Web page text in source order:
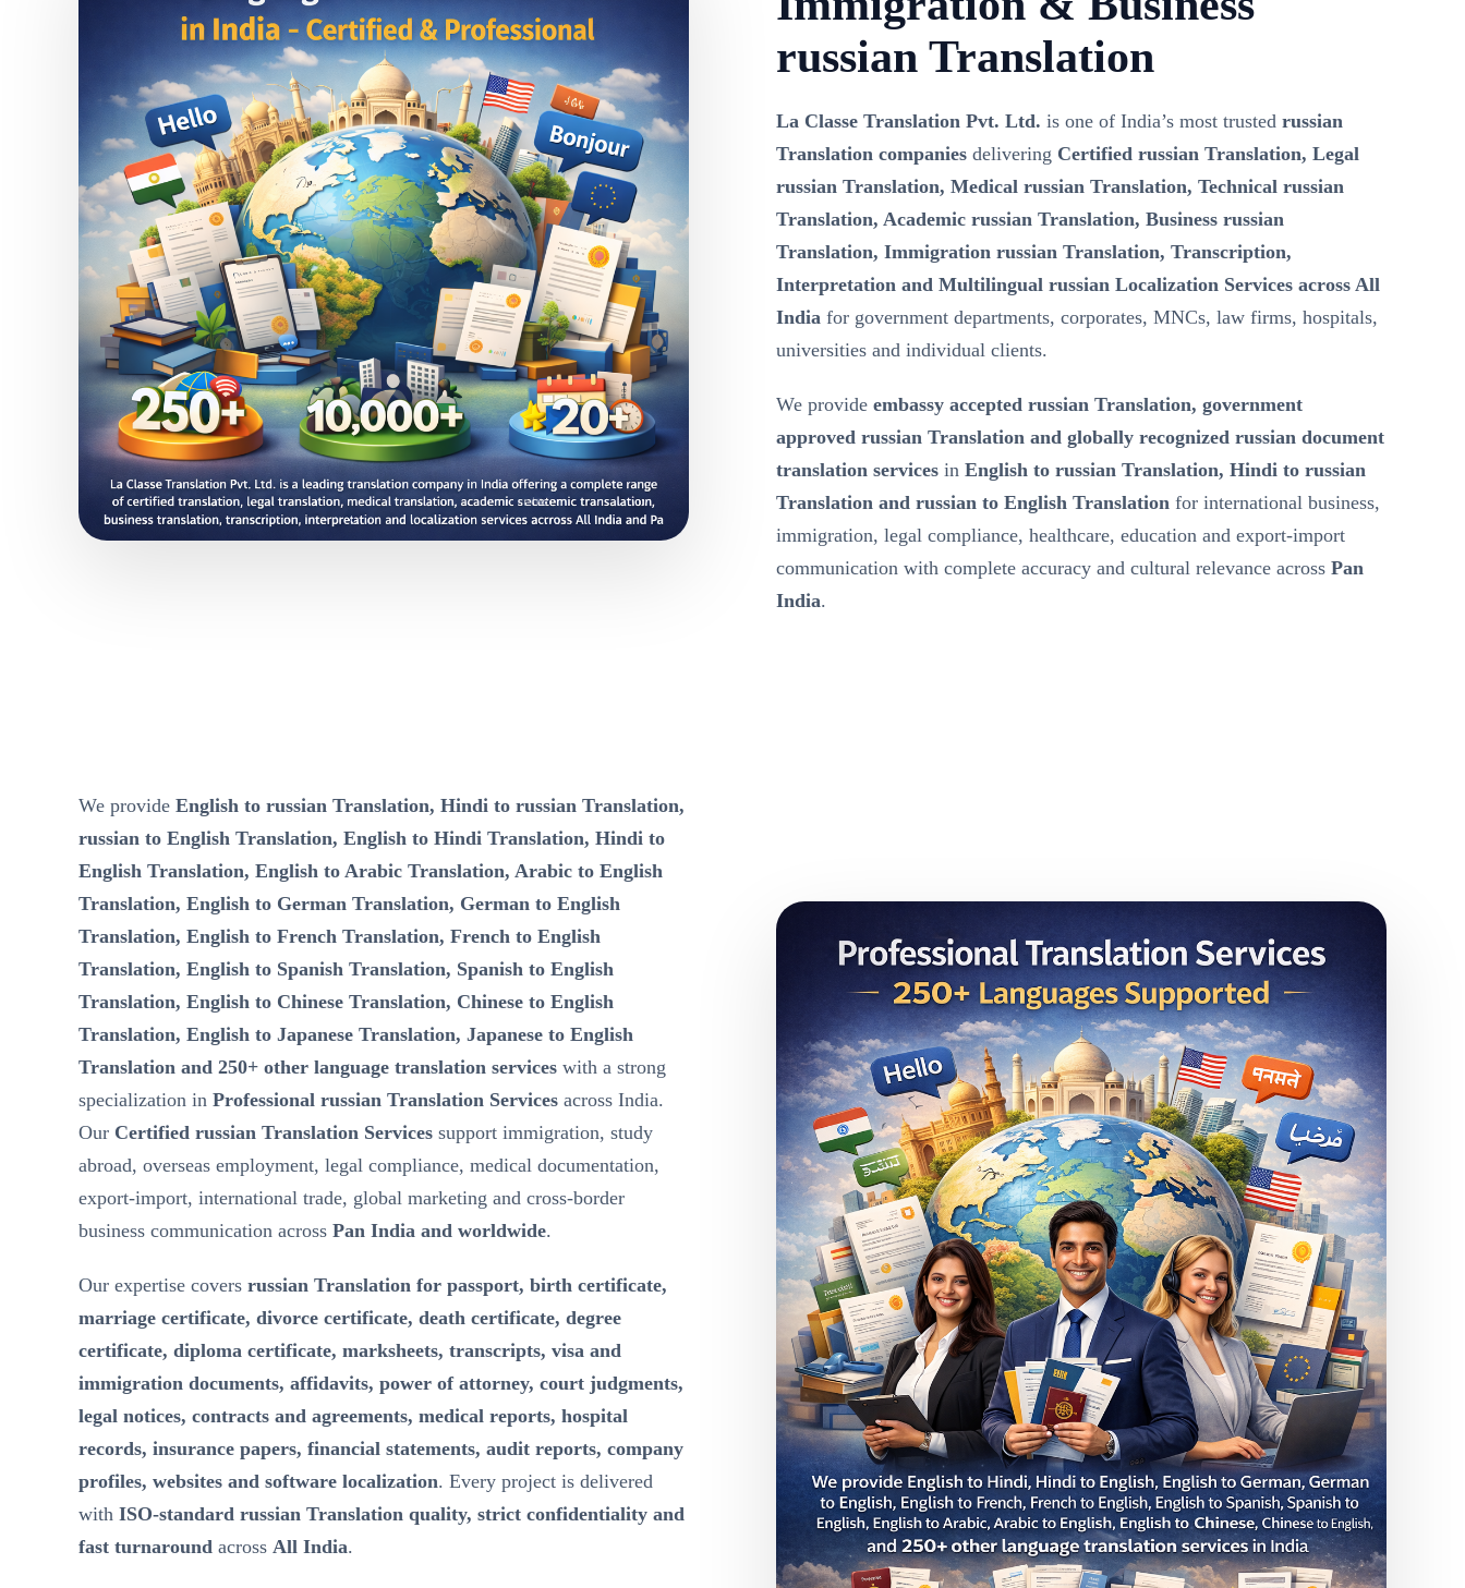
russian Translation
La Classe Translation Pvt. Ltd. is one of India’s most trusted russian
Translation companies delivering Certified russian Translation, Legal
russian Translation, Medical russian Translation, Technical russian
Translation, Academic russian Translation, Business russian
Translation, Immigration russian Translation, Transcription,
Interpretation and Multilingual russian Localization Services across All
India for government departments, corporates, MNCs, law firms, hospitals,
universities and individual clients.
We provide embassy accepted russian Translation, government
approved russian Translation and globally recognized russian document
translation services in English to russian Translation, Hindi to russian
Translation and russian to English Translation for international business,
immigration, legal compliance, healthcare, education and export-import
communication with complete accuracy and cultural relevance across Pan
India.
We provide English to russian Translation, Hindi to russian Translation,
russian to English Translation, English to Hindi Translation, Hindi to
English Translation, English to Arabic Translation, Arabic to English
Translation, English to German Translation, German to English
Translation, English to French Translation, French to English
Translation, English to Spanish Translation, Spanish to English
Translation, English to Chinese Translation, Chinese to English
Translation, English to Japanese Translation, Japanese to English
Translation and 250+ other language translation services with a strong
specialization in Professional russian Translation Services across India.
Our Certified russian Translation Services support immigration, study
abroad, overseas employment, legal compliance, medical documentation,
export-import, international trade, global marketing and cross-border
business communication across Pan India and worldwide.
Our expertise covers russian Translation for passport, birth certificate,
marriage certificate, divorce certificate, death certificate, degree
certificate, diploma certificate, marksheets, transcripts, visa and
immigration documents, affidavits, power of attorney, court judgments,
legal notices, contracts and agreements, medical reports, hospital
records, insurance papers, financial statements, audit reports, company
profiles, websites and software localization. Every project is delivered
with ISO-standard russian Translation quality, strict confidentiality and
fast turnaround across All India.